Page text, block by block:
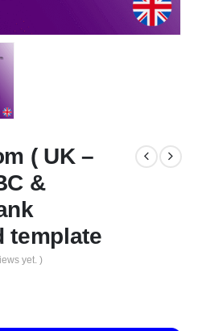
( UK –
&
template
yet. )